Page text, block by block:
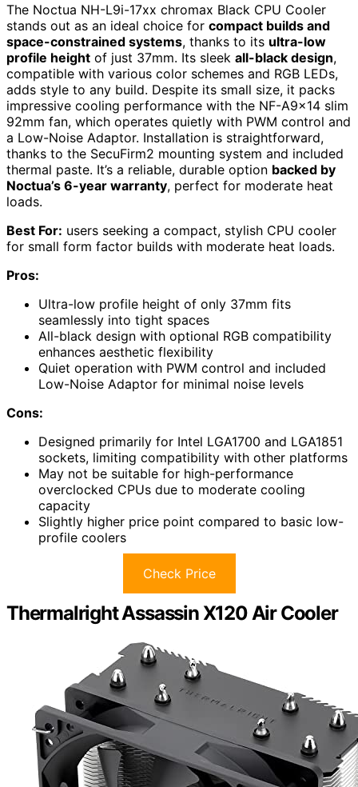
The Noctua NH-L9i-17xx chromax Black CPU Cooler
stands out as an ideal choice for compact builds and
space-constrained systems, thanks to its ultra-low
profile height of just 37mm. Its sleek all-black design,
compatible with various color schemes and RGB LEDs,
adds style to any build. Despite its small size, it packs
impressive cooling performance with the NF-A9x14 slim
92mm fan, which operates quietly with PWM control and
a Low-Noise Adaptor. Installation is straightforward,
thanks to the SecuFirm2 mounting system and included
thermal paste. It’s a reliable, durable option backed by
Noctua’s 6-year warranty, perfect for moderate heat
loads.
Best For: users seeking a compact, stylish CPU cooler
for small form factor builds with moderate heat loads.
Pros:
Ultra-low profile height of only 37mm fits
seamlessly into tight spaces
All-black design with optional RGB compatibility
enhances aesthetic flexibility
Quiet operation with PWM control and included
Low-Noise Adaptor for minimal noise levels
Cons:
Designed primarily for Intel LGA1700 and LGA1851
sockets, limiting compatibility with other platforms
May not be suitable for high-performance
overclocked CPUs due to moderate cooling
capacity
Slightly higher price point compared to basic low-
profile coolers
Check Price
Thermalright Assassin X120 Air Cooler